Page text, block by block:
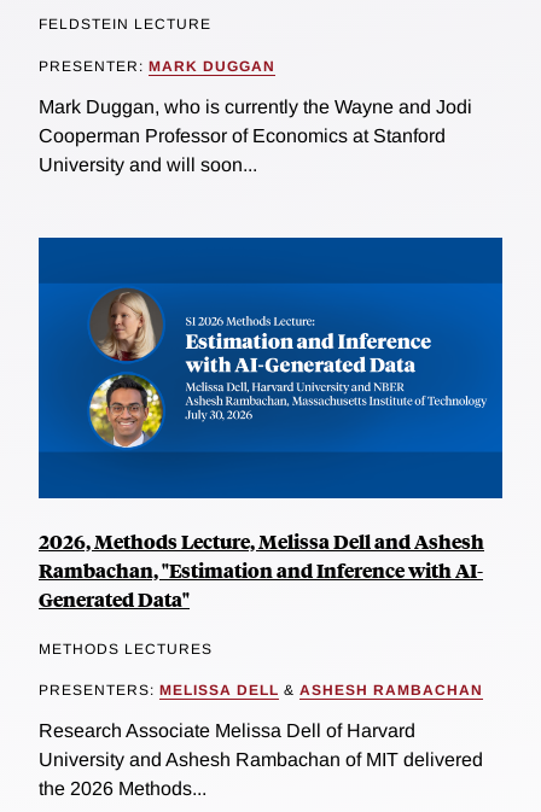
FELDSTEIN LECTURE
PRESENTER: MARK DUGGAN
Mark Duggan, who is currently the Wayne and Jodi
Cooperman Professor of Economics at Stanford
University and will soon...
2026, Methods Lecture, Melissa Dell and Ashesh
Rambachan, "Estimation and Inference with AI-
Generated Data"
METHODS LECTURES
PRESENTERS: MELISSA DELL & ASHESH RAMBACHAN
Research Associate Melissa Dell of Harvard
University and Ashesh Rambachan of MIT delivered
the 2026 Methods...